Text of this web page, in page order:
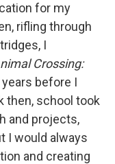
for my
rifling through
I
Crossing:
before I
then, school took
and projects,
I would always
and creating